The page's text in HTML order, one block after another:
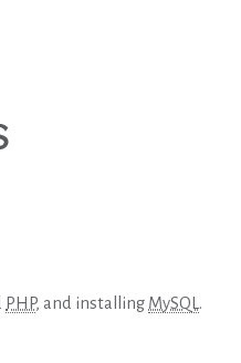
PHP, and installing MySQL .